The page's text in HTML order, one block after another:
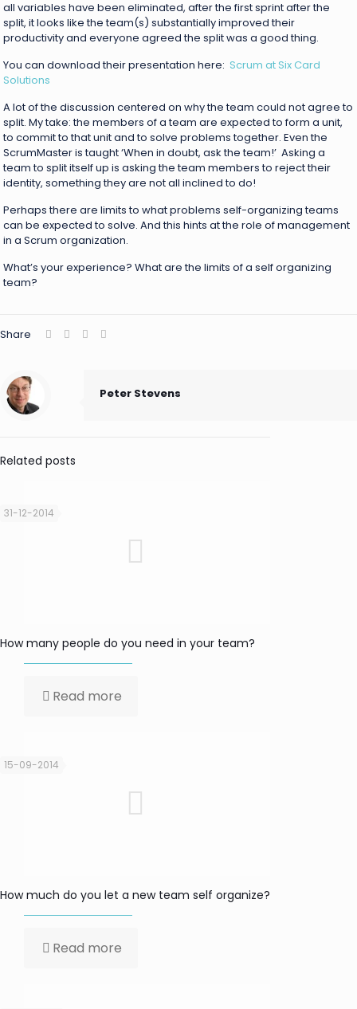
all variables have been eliminated, after the first sprint after the
split, it looks like the team(s) substantially improved their
productivity and everyone agreed the split was a good thing.
You can download their presentation here:Scrum at Six Card
Solutions
A lot of the discussion centered on why the team could not agree to
split. My take: the members of a team are expected to form a unit,
to commit to that unit and to solve problems together. Even the
ScrumMaster is taught ‘When in doubt, ask the team!’ Asking a
team to split itself up is asking the team members to reject their
identity, something they are not all inclined to do!
Perhaps there are limits to what problems self-organizing teams
can be expected to solve. And this hints at the role of management
in a Scrum organization.
What’s your experience? What are the limits of a self organizing
team?
Share
Peter Stevens
Related posts
31-12-2014
How many people do you need in your team?
Read more
15-09-2014
How much do you let a new team self organize?
Read more